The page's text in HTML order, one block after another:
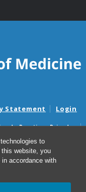
to
website, you
accordance with
Statement Login
de Practicas Privadas
de no Discriminacion
Faith Estimate Notices
de presupuestos de